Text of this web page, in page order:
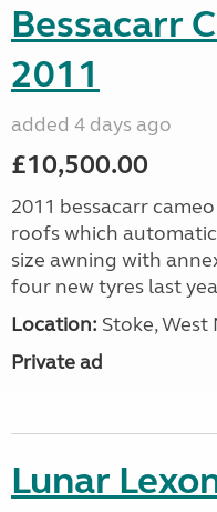
Bessacarr
2011
added 4 days ago
£10,500.00
2011 bessacarr
roofs which
size awning with
four new tyres last
Location: Stoke, West
Private ad
Lunar